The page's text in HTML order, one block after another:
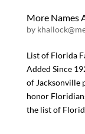
More Names
by
List of Florida
Added Since
of Jacksonville
honor
the list of